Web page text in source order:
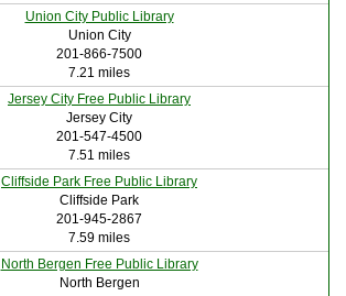
Union City Public Library
Union City
201-866-7500
7.21 miles
Jersey City Free Public Library
Jersey City
201-547-4500
7.51 miles
Cliffside Park Free Public Library
Cliffside Park
201-945-2867
7.59 miles
North Bergen Free Public Library
North Bergen